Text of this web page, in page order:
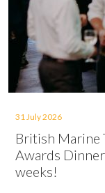
31 July 2026
British Marine
Awards
weeks!